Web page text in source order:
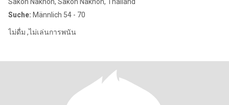
Suche: Männlich 54 - 70
ไม่ดื่ม ,ไม่เล่นการพนัน